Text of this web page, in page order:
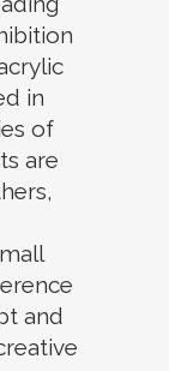
in
of
are
and